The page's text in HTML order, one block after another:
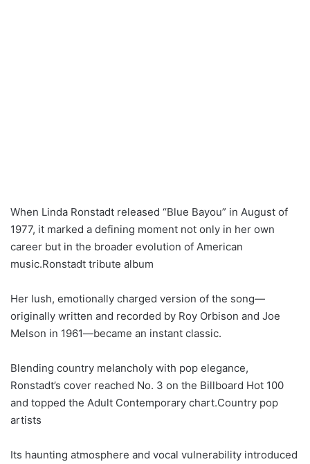
When Linda Ronstadt released “Blue Bayou” in August of
1977, it marked a defining moment not only in her own
career but in the broader evolution of American
music.Ronstadt tribute album
Her lush, emotionally charged version of the song—
originally written and recorded by Roy Orbison and Joe
Melson in 1961—became an instant classic.
Blending country melancholy with pop elegance,
Ronstadt’s cover reached No. 3 on the Billboard Hot 100
and topped the Adult Contemporary chart.Country pop
artists
Its haunting atmosphere and vocal vulnerability introduced